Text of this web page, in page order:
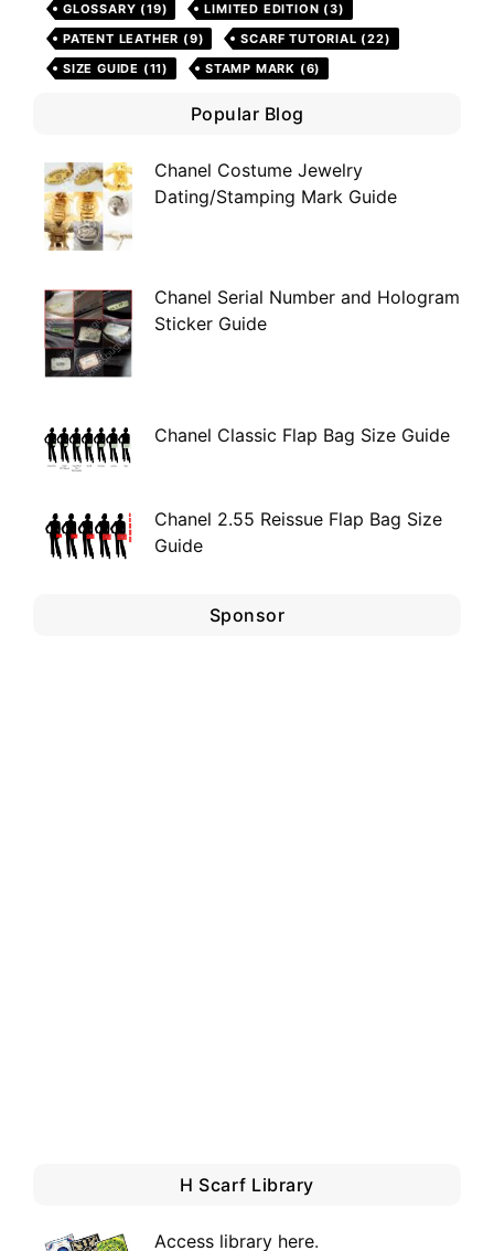
GLOSSARY (19) LIMITED EDITION (3)
PATENT LEATHER (9) SCARF TUTORIAL (22)
SIZE GUIDE (11) STAMP MARK (6)
Popular Blog
Chanel Costume Jewelry
Dating/Stamping Mark Guide
Chanel Serial Number and Hologram
Sticker Guide
Chanel Classic Flap Bag Size Guide
Chanel 2.55 Reissue Flap Bag Size
Guide
Sponsor
H Scarf Library
Access library here.